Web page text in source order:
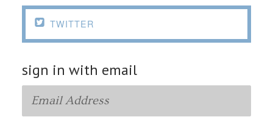
 TWITTER
sign in with email